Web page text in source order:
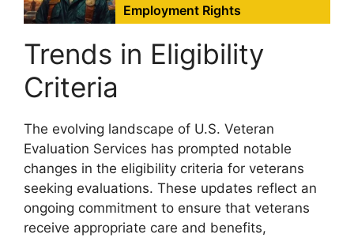
Employment Rights
Trends in Eligibility
Criteria
The evolving landscape of U.S. Veteran
Evaluation Services has prompted notable
changes in the eligibility criteria for veterans
seeking evaluations. These updates reflect an
ongoing commitment to ensure that veterans
receive appropriate care and benefits,